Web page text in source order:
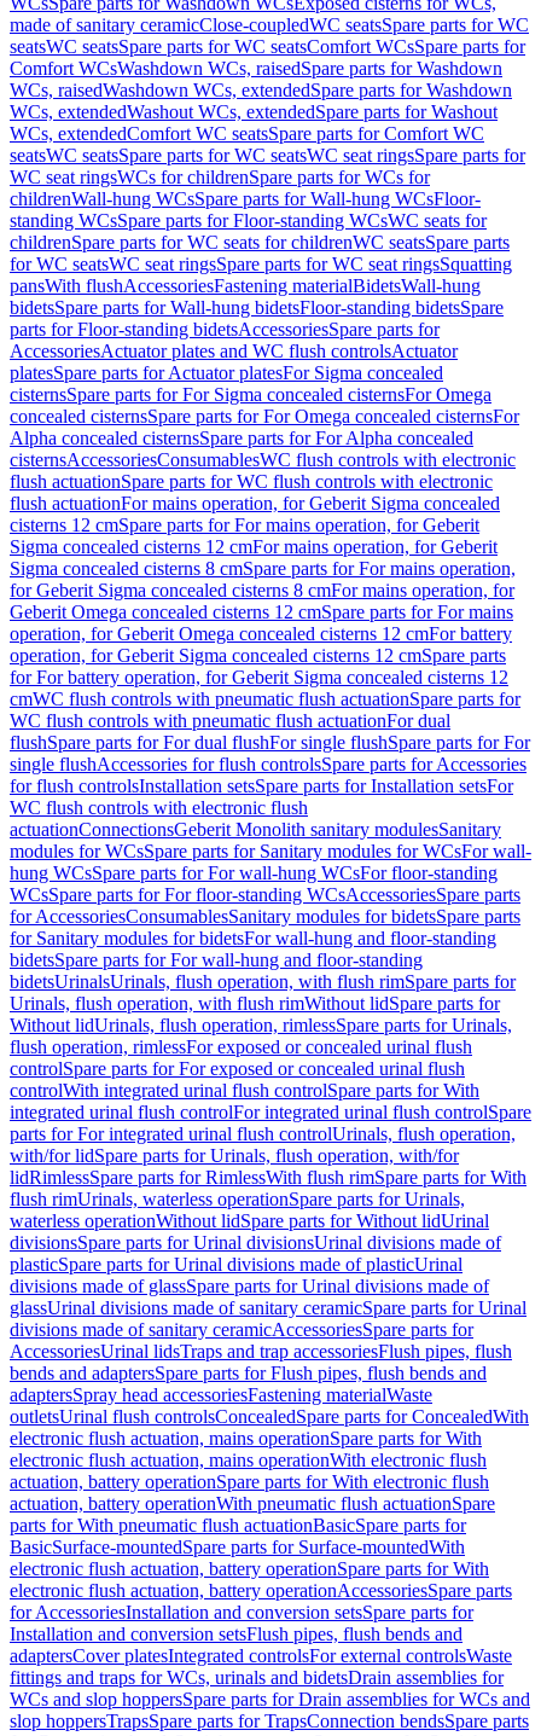
made of sanitary ceramicClose-coupledWC seatsSpare parts for WC
seatsWC seatsSpare parts for WC seatsComfort WCsSpare parts for
Comfort WCsWashdown WCs, raisedSpare parts for Washdown
WCs, raisedWashdown WCs, extendedSpare parts for Washdown
WCs, extendedWashout WCs, extendedSpare parts for Washout
WCs, extendedComfort WC seatsSpare parts for Comfort WC
seatsWC seatsSpare parts for WC seatsWC seat ringsSpare parts for
WC seat ringsWCs for childrenSpare parts for WCs for
childrenWall-hung WCsSpare parts for Wall-hung WCsFloor-
standing WCsSpare parts for Floor-standing WCsWC seats for
childrenSpare parts for WC seats for childrenWC seatsSpare parts
for WC seatsWC seat ringsSpare parts for WC seat ringsSquatting
pansWith flushAccessoriesFastening materialBidetsWall-hung
bidetsSpare parts for Wall-hung bidetsFloor-standing bidetsSpare
parts for Floor-standing bidetsAccessoriesSpare parts for
AccessoriesActuator plates and WC flush controlsActuator
platesSpare parts for Actuator platesFor Sigma concealed
cisternsSpare parts for For Sigma concealed cisternsFor Omega
concealed cisternsSpare parts for For Omega concealed cisternsFor
Alpha concealed cisternsSpare parts for For Alpha concealed
cisternsAccessoriesConsumablesWC flush controls with electronic
flush actuationSpare parts for WC flush controls with electronic
flush actuationFor mains operation, for Geberit Sigma concealed
cisterns 12 cmSpare parts for For mains operation, for Geberit
Sigma concealed cisterns 12 cmFor mains operation, for Geberit
Sigma concealed cisterns 8 cmSpare parts for For mains operation,
for Geberit Sigma concealed cisterns 8 cmFor mains operation, for
Geberit Omega concealed cisterns 12 cmSpare parts for For mains
operation, for Geberit Omega concealed cisterns 12 cmFor battery
operation, for Geberit Sigma concealed cisterns 12 cmSpare parts
for For battery operation, for Geberit Sigma concealed cisterns 12
cmWC flush controls with pneumatic flush actuationSpare parts for
WC flush controls with pneumatic flush actuationFor dual
flushSpare parts for For dual flushFor single flushSpare parts for For
single flushAccessories for flush controlsSpare parts for Accessories
for flush controlsInstallation setsSpare parts for Installation setsFor
WC flush controls with electronic flush
actuationConnectionsGeberit Monolith sanitary modulesSanitary
modules for WCsSpare parts for Sanitary modules for WCsFor wall-
hung WCsSpare parts for For wall-hung WCsFor floor-standing
WCsSpare parts for For floor-standing WCsAccessoriesSpare parts
for AccessoriesConsumablesSanitary modules for bidetsSpare parts
for Sanitary modules for bidetsFor wall-hung and floor-standing
bidetsSpare parts for For wall-hung and floor-standing
bidetsUrinalsUrinals, flush operation, with flush rimSpare parts for
Urinals, flush operation, with flush rimWithout lidSpare parts for
Without lidUrinals, flush operation, rimlessSpare parts for Urinals,
flush operation, rimlessFor exposed or concealed urinal flush
controlSpare parts for For exposed or concealed urinal flush
controlWith integrated urinal flush controlSpare parts for With
integrated urinal flush controlFor integrated urinal flush controlSpare
parts for For integrated urinal flush controlUrinals, flush operation,
with/for lidSpare parts for Urinals, flush operation, with/for
lidRimlessSpare parts for RimlessWith flush rimSpare parts for With
flush rimUrinals, waterless operationSpare parts for Urinals,
waterless operationWithout lidSpare parts for Without lidUrinal
divisionsSpare parts for Urinal divisionsUrinal divisions made of
plasticSpare parts for Urinal divisions made of plasticUrinal
divisions made of glassSpare parts for Urinal divisions made of
glassUrinal divisions made of sanitary ceramicSpare parts for Urinal
divisions made of sanitary ceramicAccessoriesSpare parts for
AccessoriesUrinal lidsTraps and trap accessoriesFlush pipes, flush
bends and adaptersSpare parts for Flush pipes, flush bends and
adaptersSpray head accessoriesFastening materialWaste
outletsUrinal flush controlsConcealedSpare parts for ConcealedWith
electronic flush actuation, mains operationSpare parts for With
electronic flush actuation, mains operationWith electronic flush
actuation, battery operationSpare parts for With electronic flush
actuation, battery operationWith pneumatic flush actuationSpare
parts for With pneumatic flush actuationBasicSpare parts for
BasicSurface-mountedSpare parts for Surface-mountedWith
electronic flush actuation, battery operationSpare parts for With
electronic flush actuation, battery operationAccessoriesSpare parts
for AccessoriesInstallation and conversion setsSpare parts for
Installation and conversion setsFlush pipes, flush bends and
adaptersCover platesIntegrated controlsFor external controlsWaste
fittings and traps for WCs, urinals and bidetsDrain assemblies for
WCs and slop hoppersSpare parts for Drain assemblies for WCs and
slop hoppersTrapsSpare parts for TrapsConnection bendsSpare parts